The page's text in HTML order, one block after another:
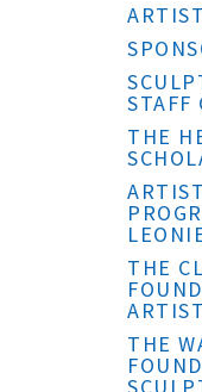
STAFF
THE
THE
THE